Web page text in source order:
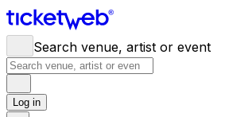
Search venue, artist or event
Log in